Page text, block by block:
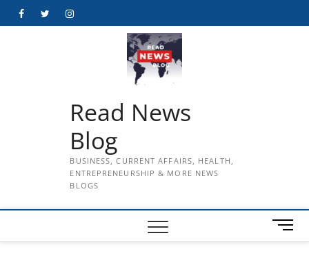
FacebookTwitterInstagram
Read News
Blog
BUSINESS, CURRENT AFFAIRS, HEALTH,
ENTREPRENEURSHIP & MORE NEWS
BLOGS
M
e